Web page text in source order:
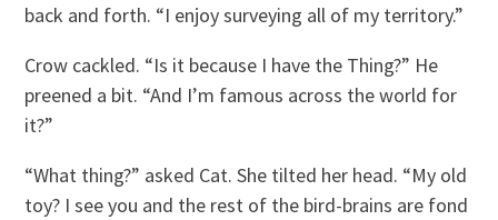
back and forth. “I enjoy surveying all of my territory.”
Crow cackled. “Is it because I have the Thing?” He
preened a bit. “And I’m famous across the world for
it?”
“What thing?” asked Cat. She tilted her head. “My old
toy? I see you and the rest of the bird-brains are fond